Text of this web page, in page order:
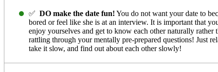
✅ DO make the date fun! You do not want your date to
bored or feel like she is at an interview. It is important that
enjoy yourselves and get to know each other naturally rather
rattling through your mentally pre-prepared questions! Just
take it slow, and find out about each other slowly!